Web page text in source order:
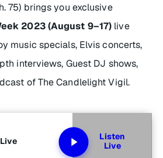
75) brings you exclusive
2023 (August 9–17) live
music specials, Elvis concerts,
interviews, Guest DJ shows,
of The Candlelight Vigil.
Listen
Live